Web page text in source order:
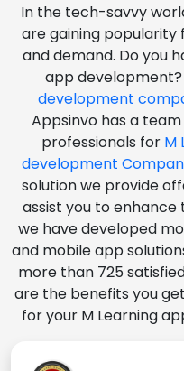
In the tech-savvy
are gaining
and demand. Do you
app development?
development
Appsinvo has a
professionals for M
development
solution we provide
assist you to enhance
we have developed
and mobile app
more than 725
are the benefits you
for your M Learning